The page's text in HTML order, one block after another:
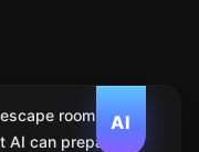
AI
room. We
can prepare